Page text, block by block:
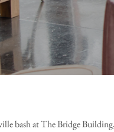
bash at The Bridge